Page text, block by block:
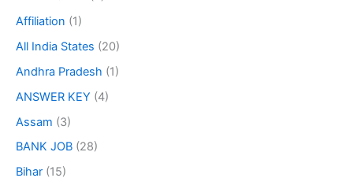
Affiliation (1)
All India States (20)
Andhra Pradesh (1)
ANSWER KEY (4)
Assam (3)
BANK JOB (28)
Bihar (15)